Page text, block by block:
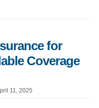
for
Coverage
11, 2025